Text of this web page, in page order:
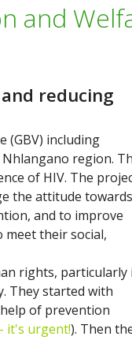
and
reducing
(GBV) including
region.
of HIV. The
the attitude towards
and to improve
meet their social,
rights, particularly
They started with
of prevention
it's urgent!). Then